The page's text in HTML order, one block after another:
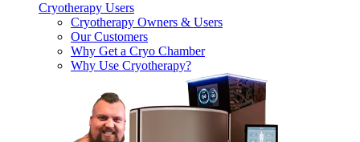
Cryotherapy Users
Cryotherapy Owners & Users
Our Customers
Why Get a Cryo Chamber
Why Use Cryotherapy?